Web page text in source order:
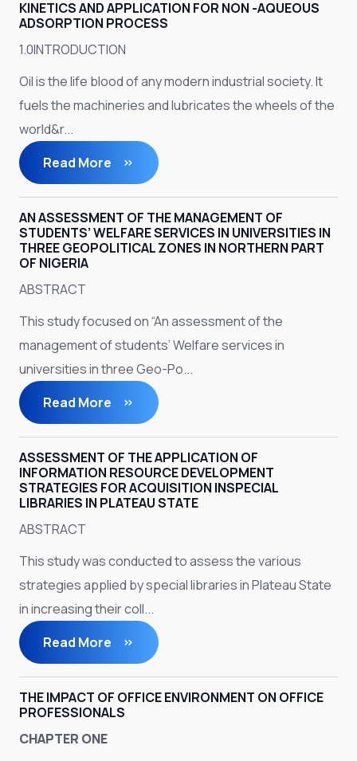
KINETICS AND APPLICATION FOR NON -AQUEOUS
ADSORPTION PROCESS
1.0INTRODUCTION
Oil is the life blood of any modern industrial society. It
fuels the machineries and lubricates the wheels of the
world&r...
Read More
AN ASSESSMENT OF THE MANAGEMENT OF
STUDENTS’ WELFARE SERVICES IN UNIVERSITIES IN
THREE GEOPOLITICAL ZONES IN NORTHERN PART
OF NIGERIA
ABSTRACT
This study focused on “An assessment of the
management of students’ Welfare services in
universities in three Geo-Po...
Read More
ASSESSMENT OF THE APPLICATION OF
INFORMATION RESOURCE DEVELOPMENT
STRATEGIES FOR ACQUISITION INSPECIAL
LIBRARIES IN PLATEAU STATE
ABSTRACT
This study was conducted to assess the various
strategies applied by special libraries in Plateau State
in increasing their coll...
Read More
THE IMPACT OF OFFICE ENVIRONMENT ON OFFICE
PROFESSIONALS
CHAPTER ONE